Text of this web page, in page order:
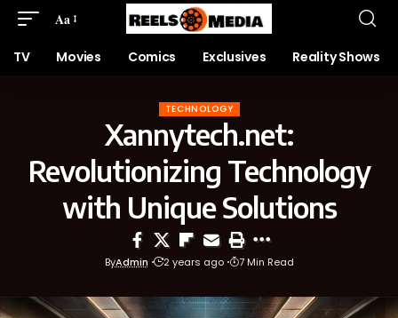
Aa
TV Movies Comics Exclusives Reality Shows
TECHNOLOGY
Xannytech.net:
Revolutionizing Technology
with Unique Solutions
ByAdmin 2 years ago 7 Min Read